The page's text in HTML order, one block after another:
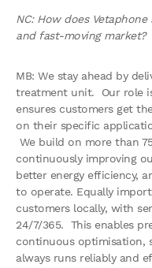
NC: How does
and fast-moving market?
MB: We stay ahead by
treatment unit. Our role
ensures customers get
on their specific
We build on more than
continuously improving
better energy efficiency,
to operate. Equally
customers locally, with
24/7/365. This enables
continuous optimisation,
always runs reliably and